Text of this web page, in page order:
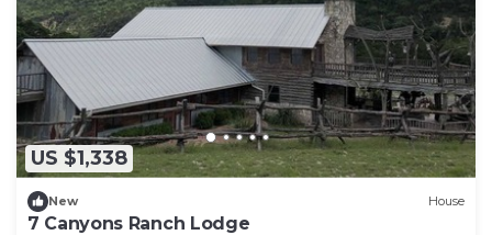
US $1,338
New House
7 Canyons Ranch Lodge